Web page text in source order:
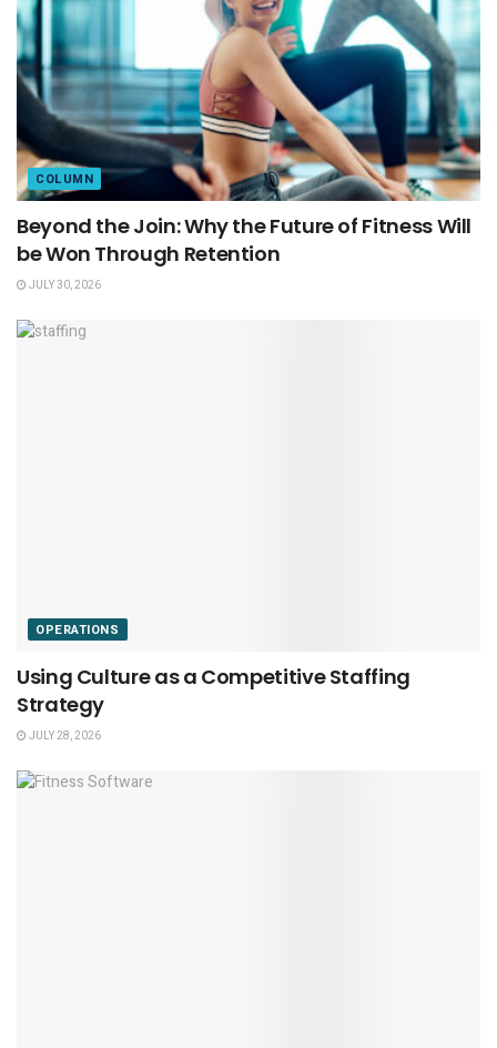
COLUMN
Beyond the Join: Why the Future of Fitness Will
be Won Through Retention
JULY 30, 2026
OPERATIONS
Using Culture as a Competitive Staffing
Strategy
JULY 28, 2026